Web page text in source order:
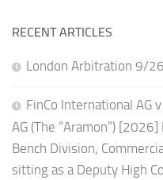
RECENT ARTICLES
London Arbitration 9/26
FinCo International AG
AG (The “Aramon”)
Bench Division,
sitting as a Deputy High